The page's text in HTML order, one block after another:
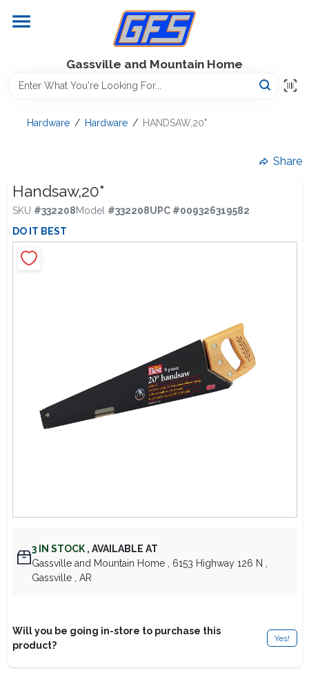
content
Gassville and Mountain Home
Equipment Rentals
Lawn Management
Hardware / Hardware / HANDSAW,20"
Share
Handsaw,20"
SKU #332208Model #332208UPC #009326319582
DO IT BEST
3IN STOCK , AVAILABLE AT
Gassville and Mountain Home
, 6153 Highway 126 N
Gassville
, AR
Will you be going in-store to purchase this
product?
Yes!